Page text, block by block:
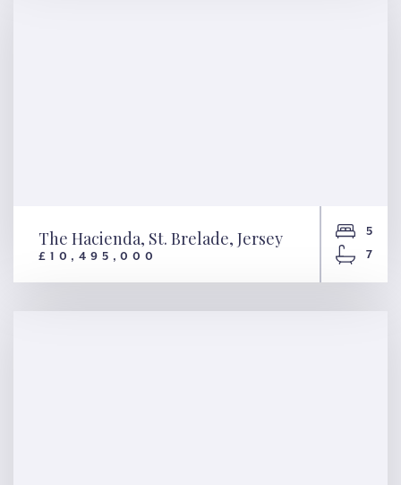
The Hacienda, St. Brelade,
The Hacienda, St. Brelade, Jersey
£10,495,000
5
7